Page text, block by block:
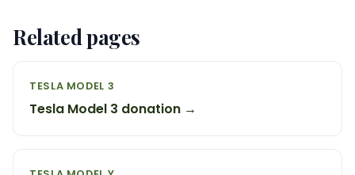
Related pages
TESLA MODEL 3
Tesla Model 3 donation →